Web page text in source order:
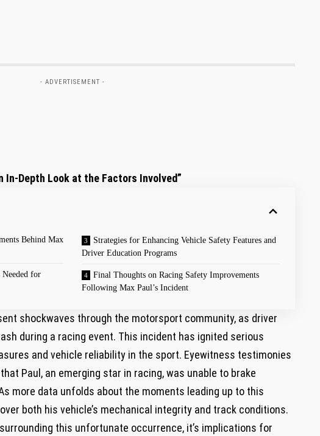
- ADVERTISEMENT -
In-Depth Look at ⁢the Factors Involved”
Behind Max
for
Strategies for Enhancing Vehicle Safety⁤ Features⁢ and
Driver⁤ Education Programs
Final Thoughts on Racing Safety Improvements
Following Max Paul’s ​Incident
shockwaves through the motorsport community, as ​driver
during a racing​ event. This incident has ignited serious
and vehicle reliability ⁤in the ⁣sport. Eyewitness testimonies
Paul,⁣ an emerging star in racing, was unable to brake
more data unfolds about the moments leading up to ‍this
both his vehicle’s mechanical integrity and track‌ conditions.
this unfortunate occurrence, it’s implications for⁤